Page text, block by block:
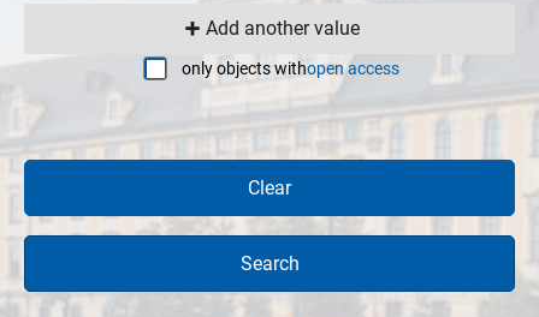
Add another value
only objects withopen access
Clear
Search